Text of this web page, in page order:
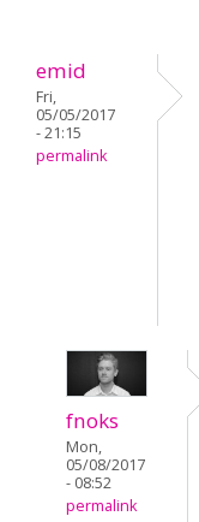
emid
Fri,
05/05/2017
- 21:15
permalink
fnoks
Mon,
05/08/2017
- 08:52
permalink